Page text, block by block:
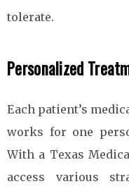
tolerate.
Personalized
Each patient’s
works for one
With a Texas
access various